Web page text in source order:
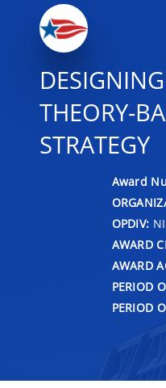
THEORY-
STRATEGY
Award
OPDIV:
AWARD
AWARD
PERIOD
PERIOD